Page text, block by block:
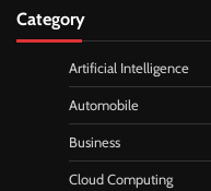
Category
Artificial Intelligence
Automobile
Business
Cloud Computing